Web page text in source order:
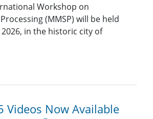
Workshop on
(MMSP) will be held
in the historic city of
Videos Now Available